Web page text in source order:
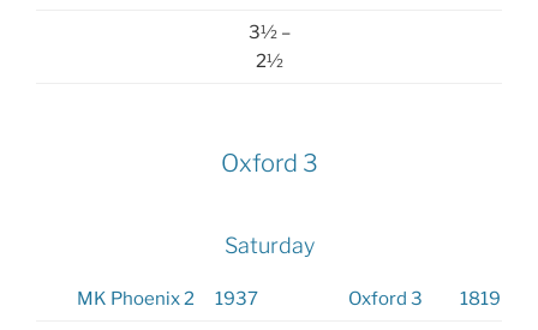
3½ –
2½
Oxford 3
Saturday
MK Phoenix 2 1937 Oxford 3 1819